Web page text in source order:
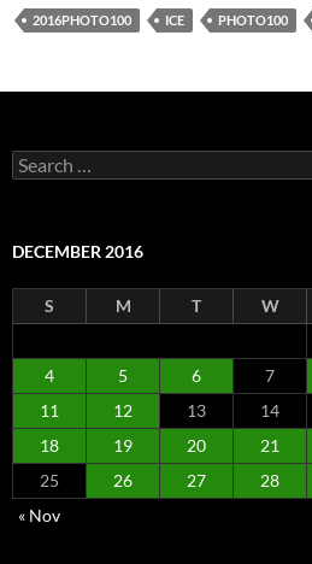
2016PHOTO100 ICE PHOTO100
Search
for:
DECEMBER 2016
S M T W
4
5 6 7
11
12 13 14
18
19 20 21
25
26 27 28
« Nov